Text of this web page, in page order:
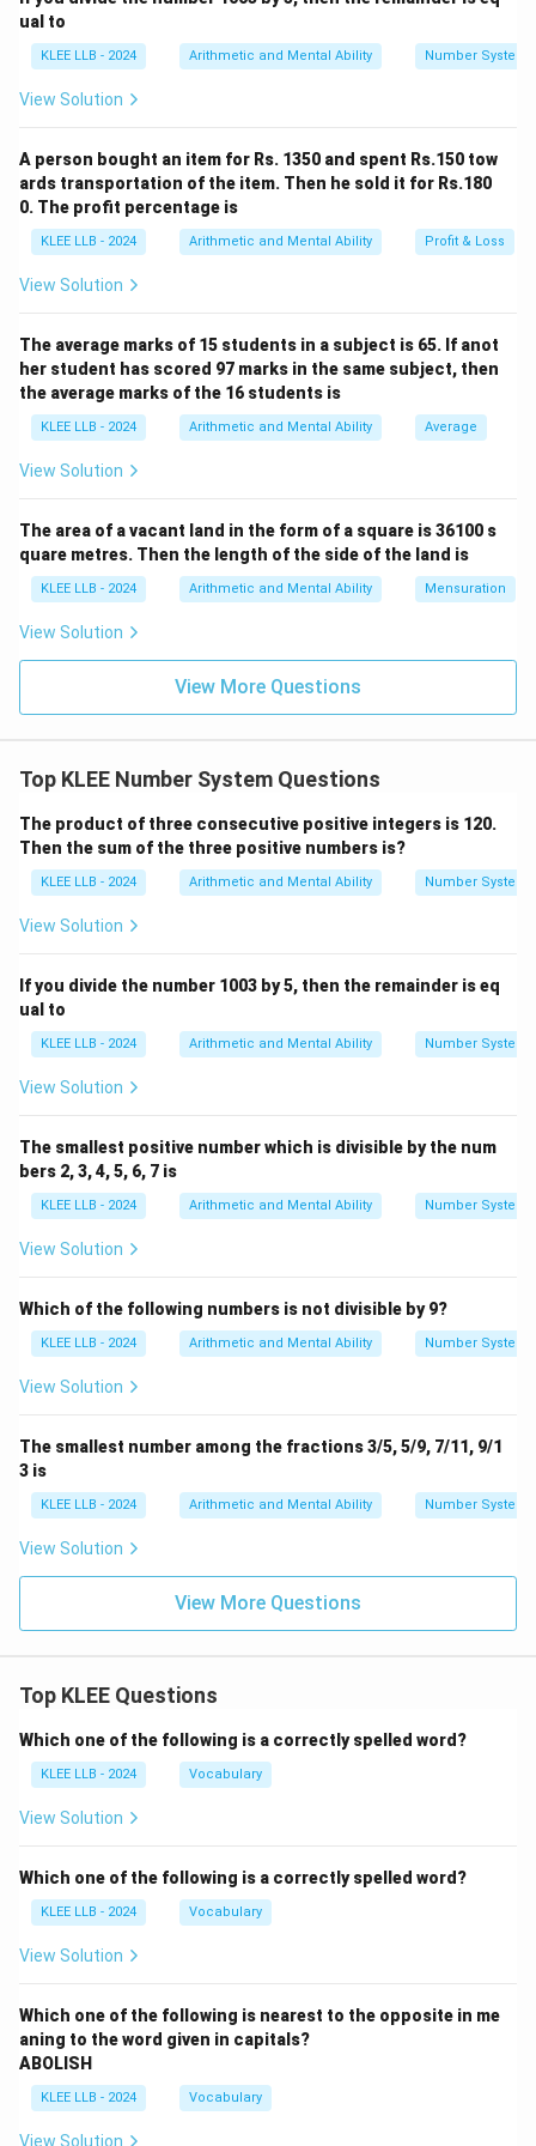
completely divisible by 2. In base-10 positional
notation, any integer whose unit (last) digit is either 0,
entirely correct.
Step 2: Evaluate statement (B) regarding odd
numbers.
An integer is classified as odd if it is not divisible by 2.
In our base-10 numerical counting framework, any
integer whose unit (last) digit ends in either 1, 3, 5, 7, or
statement (B) is entirely correct.
Step 3: Evaluate statement (D) regarding prime
numbers.
A prime number is a positive integer strictly greater
divisors: 1 and itself. Let us list out the initial sequence
of prime numbers:
2, 3, 5, 7, 11, 13, 17, 19, \ldots
,3,5,7,11,13,17,19,…
divided by 2 in addition to 1 and itself, which
automatically disqualifies it from being a prime number.
number. Hence, statement (D) is entirely correct.
Step 4: Evaluate statement (C) regarding the
classification of the number "8".
A real number is classified as rational if it can be
written as a fraction
\neq
expressed as a simple fraction (e.g., \pi
π,\sqrt{2}
2). Let us
examine the integer 8. It can be written as:
8 = \frac{8}{1}
8
integers, 8 is a terminating, rational number. The claim
that it is an irrational number is completely false.
Therefore, statement (C) is the incorrect statement.
ual to
KLEE LLB - 2024 Arithmetic and Mental Ability Number System
View Solution
A person bought an item for Rs. 1350 and spent Rs.150 tow
ards transportation of the item. Then he sold it for Rs.180
0. The profit percentage is
KLEE LLB - 2024 Arithmetic and Mental Ability Profit & Loss
View Solution
The average marks of 15 students in a subject is 65. If anot
her student has scored 97 marks in the same subject, then
the average marks of the 16 students is
KLEE LLB - 2024 Arithmetic and Mental Ability Average
View Solution
The area of a vacant land in the form of a square is 36100 s
quare metres. Then the length of the side of the land is
KLEE LLB - 2024 Arithmetic and Mental Ability Mensuration
View Solution
View More Questions
Top KLEE Number System Questions
The product of three consecutive positive integers is 120.
Then the sum of the three positive numbers is?
KLEE LLB - 2024 Arithmetic and Mental Ability Number System
View Solution
If you divide the number 1003 by 5, then the remainder is eq
ual to
KLEE LLB - 2024 Arithmetic and Mental Ability Number System
View Solution
The smallest positive number which is divisible by the num
bers 2, 3, 4, 5, 6, 7 is
KLEE LLB - 2024 Arithmetic and Mental Ability Number System
View Solution
Which of the following numbers is not divisible by 9?
KLEE LLB - 2024 Arithmetic and Mental Ability Number System
View Solution
The smallest number among the fractions 3/5, 5/9, 7/11, 9/1
3 is
KLEE LLB - 2024 Arithmetic and Mental Ability Number System
View Solution
View More Questions
Top KLEE Questions
Which one of the following is a correctly spelled word?
KLEE LLB - 2024 Vocabulary
View Solution
Which one of the following is a correctly spelled word?
KLEE LLB - 2024 Vocabulary
View Solution
Which one of the following is nearest to the opposite in me
aning to the word given in capitals?
ABOLISH
KLEE LLB - 2024 Vocabulary
View Solution